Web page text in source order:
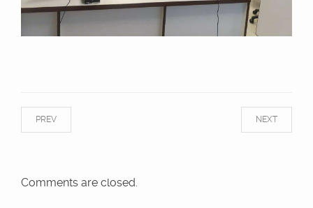
NEXT
PREV
Comments are closed.